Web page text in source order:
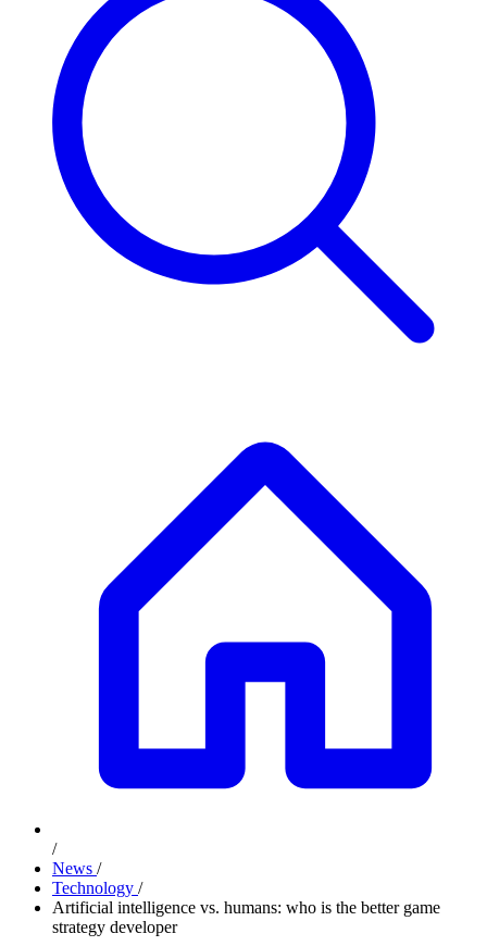
/
News /
Technology /
Artificial intelligence vs. humans: who is the better game
strategy developer